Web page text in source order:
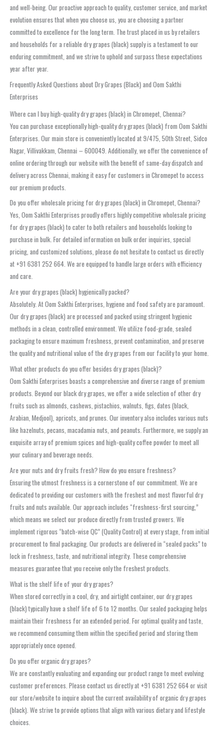
and well-being. Our proactive approach to quality, customer service, and market
evolution ensures that when you choose us, you are choosing a partner
committed to excellence for the long term. The trust placed in us by retailers
and households for a reliable dry grapes (black) supply is a testament to our
enduring commitment, and we strive to uphold and surpass these expectations
year after year.
Frequently Asked Questions about Dry Grapes (Black) and Oom Sakthi
Enterprises
Where can I buy high-quality dry grapes (black) in Chromepet, Chennai?
You can purchase exceptionally high-quality dry grapes (black) from Oom Sakthi
Enterprises. Our main store is conveniently located at 9/475, 50th Street, Sidco
Nagar, Villivakkam, Chennai – 600049. Additionally, we offer the convenience of
online ordering through our website with the benefit of same-day dispatch and
delivery across Chennai, making it easy for customers in Chromepet to access
our premium products.
Do you offer wholesale pricing for dry grapes (black) in Chromepet, Chennai?
Yes, Oom Sakthi Enterprises proudly offers highly competitive wholesale pricing
for dry grapes (black) to cater to both retailers and households looking to
purchase in bulk. For detailed information on bulk order inquiries, special
pricing, and customized solutions, please do not hesitate to contact us directly
at +91 6381 252 664. We are equipped to handle large orders with efficiency
and care.
Are your dry grapes (black) hygienically packed?
Absolutely. At Oom Sakthi Enterprises, hygiene and food safety are paramount.
Our dry grapes (black) are processed and packed using stringent hygienic
methods in a clean, controlled environment. We utilize food-grade, sealed
packaging to ensure maximum freshness, prevent contamination, and preserve
the quality and nutritional value of the dry grapes from our facility to your home.
What other products do you offer besides dry grapes (black)?
Oom Sakthi Enterprises boasts a comprehensive and diverse range of premium
products. Beyond our black dry grapes, we offer a wide selection of other dry
fruits such as almonds, cashews, pistachios, walnuts, figs, dates (black,
Arabian, Medjool), apricots, and prunes. Our inventory also includes various nuts
like hazelnuts, pecans, macadamia nuts, and peanuts. Furthermore, we supply an
exquisite array of premium spices and high-quality coffee powder to meet all
your culinary and beverage needs.
Are your nuts and dry fruits fresh? How do you ensure freshness?
Ensuring the utmost freshness is a cornerstone of our commitment. We are
dedicated to providing our customers with the freshest and most flavorful dry
fruits and nuts available. Our approach includes “freshness-first sourcing,”
which means we select our produce directly from trusted growers. We
implement rigorous “batch-wise QC” (Quality Control) at every stage, from initial
procurement to final packaging. Our products are delivered in “sealed packs” to
lock in freshness, taste, and nutritional integrity. These comprehensive
measures guarantee that you receive only the freshest products.
What is the shelf life of your dry grapes?
When stored correctly in a cool, dry, and airtight container, our dry grapes
(black) typically have a shelf life of 6 to 12 months. Our sealed packaging helps
maintain their freshness for an extended period. For optimal quality and taste,
we recommend consuming them within the specified period and storing them
appropriately once opened.
Do you offer organic dry grapes?
We are constantly evaluating and expanding our product range to meet evolving
customer preferences. Please contact us directly at +91 6381 252 664 or visit
our store/website to inquire about the current availability of organic dry grapes
(black). We strive to provide options that align with various dietary and lifestyle
choices.